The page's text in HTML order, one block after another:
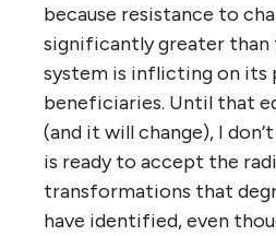
because resistance to
significantly greater than
system is inflicting on its
beneficiaries. Until that
(and it will change), I
is ready to accept the
transformations that
have identified, even